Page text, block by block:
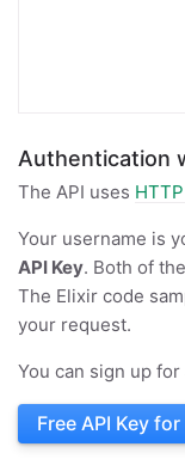
Authentication
The API uses
Your username is
API Key. Both of
The Elixir code
your request.
You can sign up
Free API Key